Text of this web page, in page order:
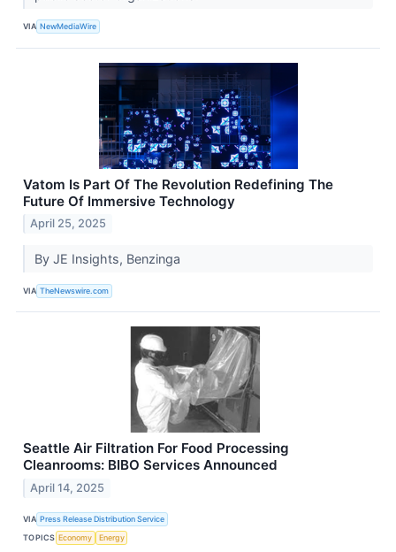
VIA NewMediaWire
Vatom Is Part Of The Revolution Redefining The
Future Of Immersive Technology
April 25, 2025
By JE Insights, Benzinga
VIA TheNewswire.com
Seattle Air Filtration For Food Processing
Cleanrooms: BIBO Services Announced
April 14, 2025
VIA Press Release Distribution Service
TOPICS Economy Energy